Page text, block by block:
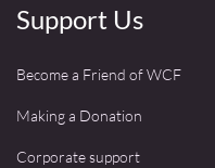
Support Us
Become a Friend of WCF
Making a Donation
Corporate support